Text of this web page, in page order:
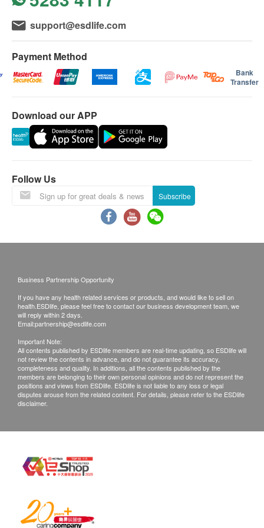
Blood cell count
Complete Blood Count (CBC)
Renal Condition / Urinalysis
Urine pH
Urine SG
Urine Ketone
Urine Bilirubin
Urine Blood
Mucus
Urine Bacteria
Urine Yeast
Appearance
Urine Glucose
Urine Urobilinogen
Stool
Stool Routine
HBsAg
Blood Type
this Service/Product. Health.ESDlife is
irresponsible to any loss, injury or law action
caused by using this service/product. Any claims
and inquiries should be addressed to the
respective Merchant.
support@esdlife.com
Payment Method
Bank
Transfer
Download our APP
Follow Us
Subscribe
Business Partnership Opportunity
If you have any health related services or products, and would like to sell on
health.ESDlife, please feel free to contact our business development team, we
will reply within 2 days.
Email:partnership@esdlife.com
Important Note:
All contents published by ESDlife members are real-time updating, so ESDlife will
not review the contents in advance, and do not guarantee its accuracy,
completeness and quality. In additions, all the contents published by the
members are belonging to their own personal opinions and do not represent the
positions and views from ESDlife. ESDlife is not liable to any loss or legal
disputes arouse from the related content. For details, please refer to the ESDlife
disclaimer.